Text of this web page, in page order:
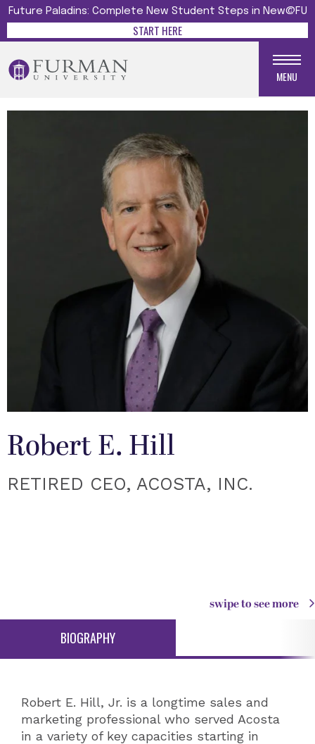
Future Paladins: Complete New Student Steps in New@FU
START HERE
MENU
Robert E. Hill
RETIRED CEO, ACOSTA, INC.
swipe to see more
BIOGRAPHY
Robert E. Hill, Jr. is a longtime sales and
marketing professional who served Acosta
in a variety of key capacities starting in